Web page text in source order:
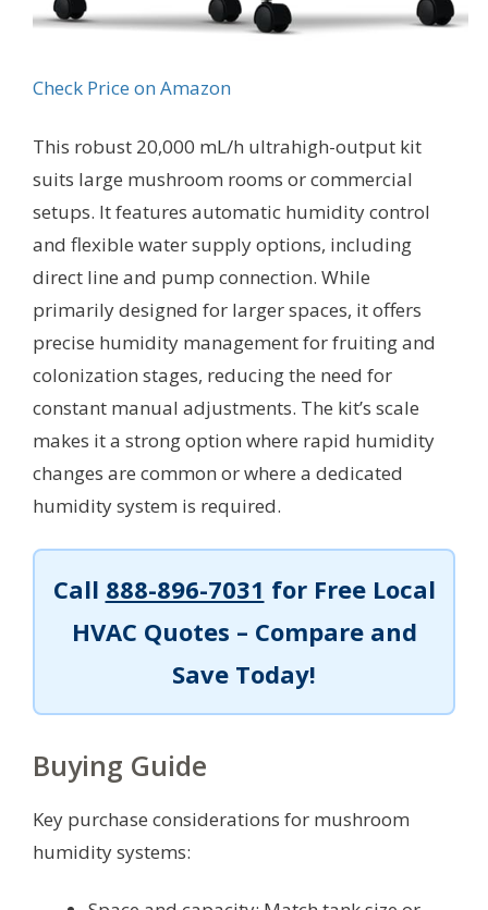
Check Price on Amazon
This robust 20,000 mL/h ultrahigh-output kit
suits large mushroom rooms or commercial
setups. It features automatic humidity control
and flexible water supply options, including
direct line and pump connection. While
primarily designed for larger spaces, it offers
precise humidity management for fruiting and
colonization stages, reducing the need for
constant manual adjustments. The kit’s scale
makes it a strong option where rapid humidity
changes are common or where a dedicated
humidity system is required.
Call 888-896-7031 for Free Local
HVAC Quotes – Compare and
Save Today!
Buying Guide
Key purchase considerations for mushroom
humidity systems: